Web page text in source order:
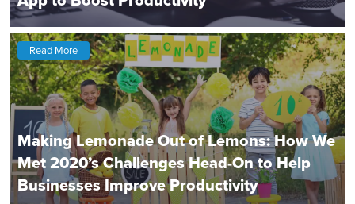
Read More
Making Lemonade Out of Lemons: How We
Met 2020’s Challenges Head-On to Help
Businesses Improve Productivity